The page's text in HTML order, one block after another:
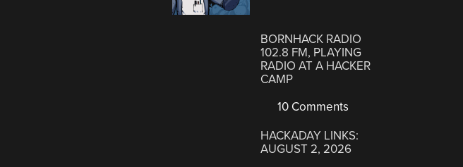
BORNHACK RADIO
102.8 FM, PLAYING
RADIO AT A HACKER
CAMP
10 Comments
HACKADAY LINKS:
AUGUST 2, 2026